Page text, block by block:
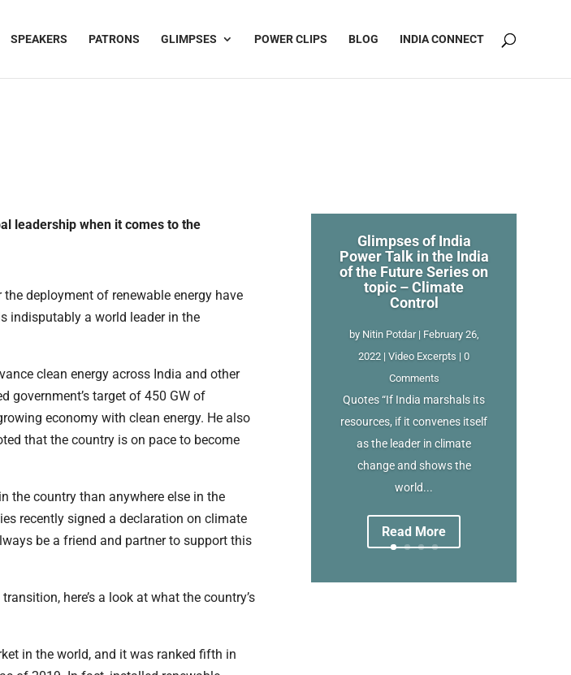
SPEAKERS PATRONS GLIMPSES POWER CLIPS BLOG INDIA CONNECT
leadership when it comes to the
deployment of renewable energy have
indisputably a world leader in the
clean energy across India and other
government’s target of 450 GW of
economy with clean energy. He also
that the country is on pace to become
the country than anywhere else in the
recently signed a declaration on climate
be a friend and partner to support this
here’s a look at what the country’s
in the world, and it was ranked fifth in
Glimpses of India
Power Talk in the India
of the Future Series on
topic – Climate
Control
by Nitin Potdar| February 26,
2022 |Video Excerpts | 0
Comments
Quotes “If India marshals its
resources, if it convenes itself
as the leader in climate
change and shows the
world...
Read More